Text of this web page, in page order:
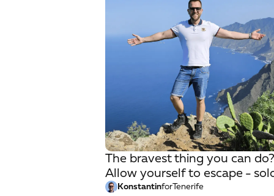
The bravest thing you can
Allow yourself to escape -
KonstantinforTenerife